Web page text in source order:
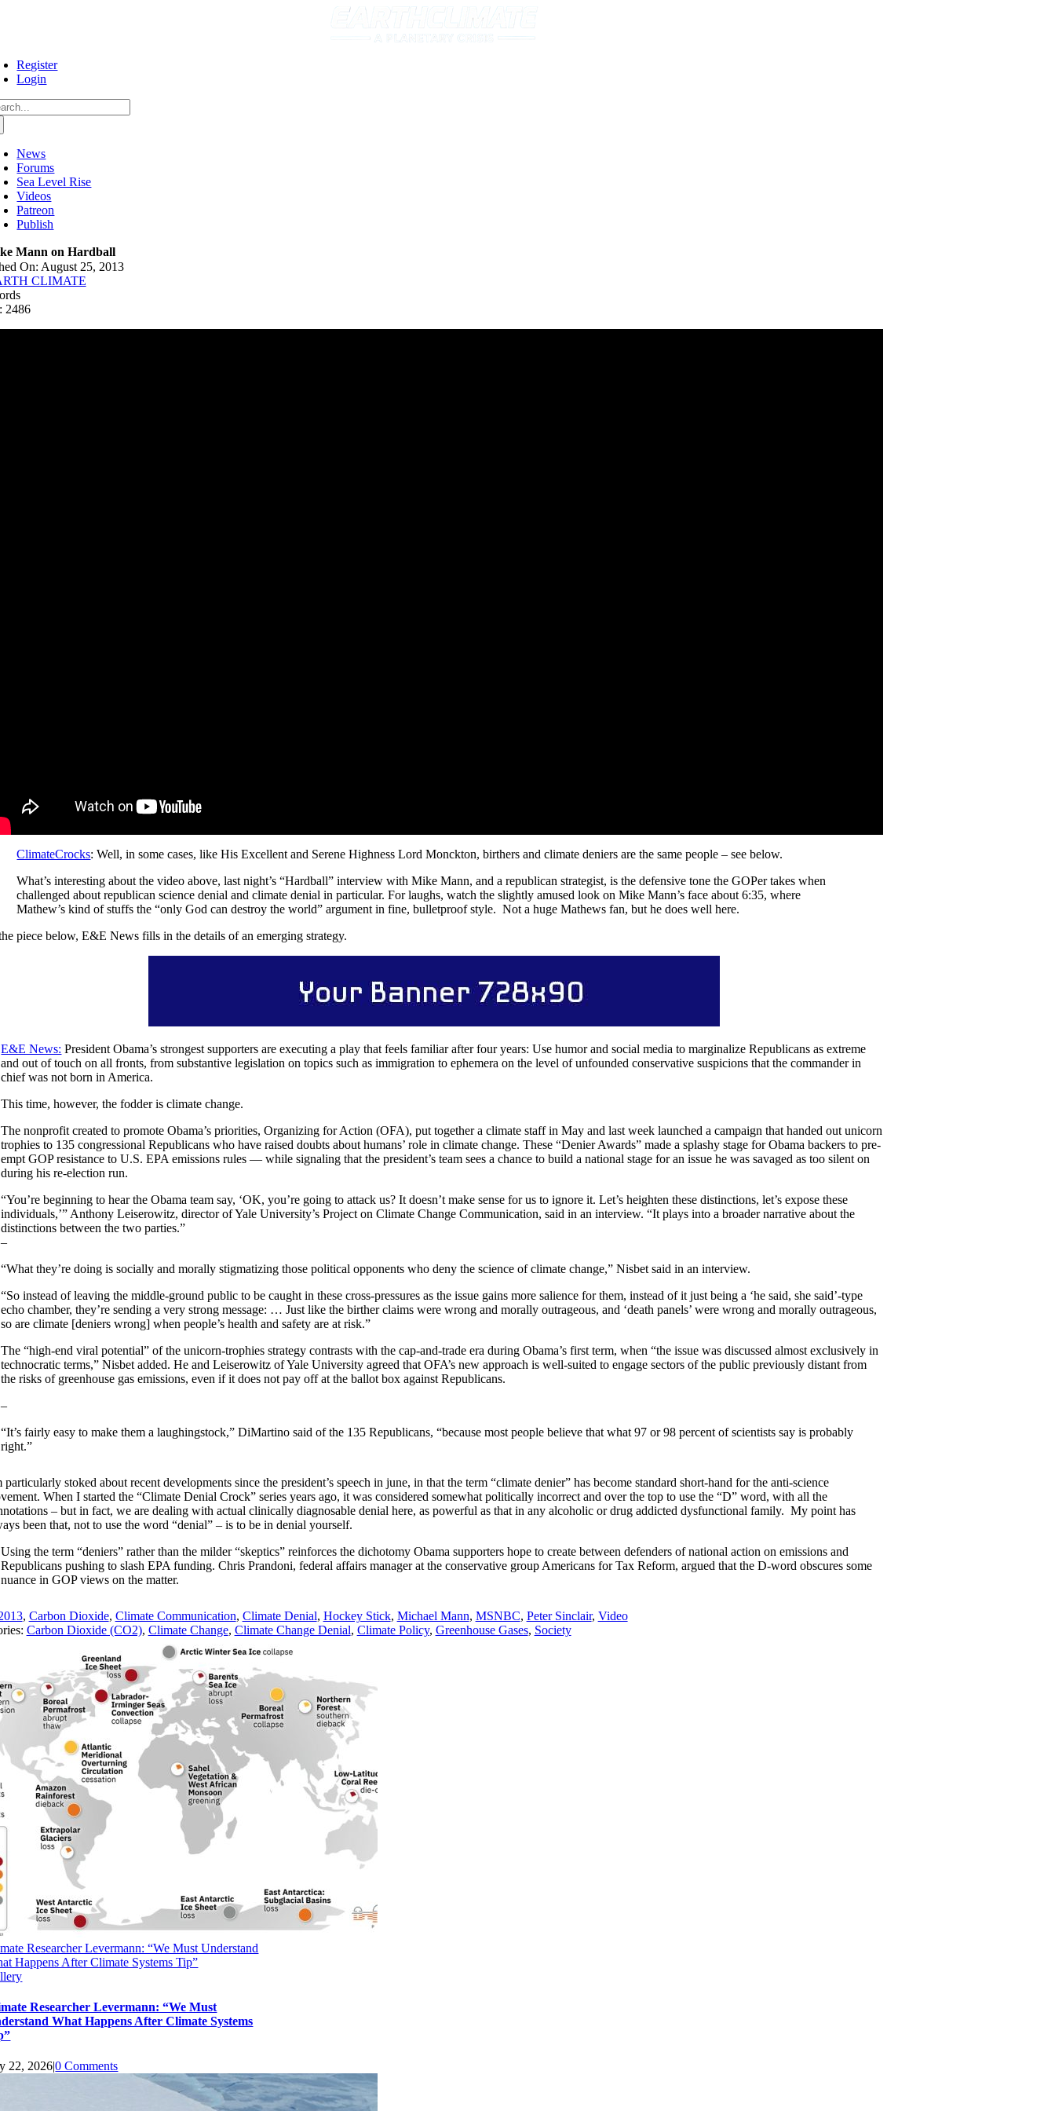
Register
Login
News
Forums
Sea Level Rise
Videos
Patreon
Publish
Mann on Hardball
On: August 25, 2013
CLIMATE
2486
ClimateCrocks: Well, in some cases, like His Excellent and Serene Highness Lord Monckton, birthers and climate deniers are the same people – see below.
What’s interesting about the video above, last night’s “Hardball” interview with Mike Mann, and a republican strategist, is the defensive tone the GOPer takes when
challenged about republican science denial and climate denial in particular. For laughs, watch the slightly amused look on Mike Mann’s face about 6:35, where
Mathew’s kind of stuffs the “only God can destroy the world” argument in fine, bulletproof style. Not a huge Mathews fan, but he does well here.
piece below, E&E News fills in the details of an emerging strategy.
E&E News: President Obama’s strongest supporters are executing a play that feels familiar after four years: Use humor and social media to marginalize Republicans as extreme
and out of touch on all fronts, from substantive legislation on topics such as immigration to ephemera on the level of unfounded conservative suspicions that the commander in
chief was not born in America.
This time, however, the fodder is climate change.
The nonprofit created to promote Obama’s priorities, Organizing for Action (OFA), put together a climate staff in May and last week launched a campaign that handed out unicorn
trophies to 135 congressional Republicans who have raised doubts about humans’ role in climate change. These “Denier Awards” made a splashy stage for Obama backers to pre-
empt GOP resistance to U.S. EPA emissions rules — while signaling that the president’s team sees a chance to build a national stage for an issue he was savaged as too silent on
during his re-election run.
“You’re beginning to hear the Obama team say, ‘OK, you’re going to attack us? It doesn’t make sense for us to ignore it. Let’s heighten these distinctions, let’s expose these
individuals,’” Anthony Leiserowitz, director of Yale University’s Project on Climate Change Communication, said in an interview. “It plays into a broader narrative about the
distinctions between the two parties.”
–
“What they’re doing is socially and morally stigmatizing those political opponents who deny the science of climate change,” Nisbet said in an interview.
“So instead of leaving the middle-ground public to be caught in these cross-pressures as the issue gains more salience for them, instead of it just being a ‘he said, she said’-type
echo chamber, they’re sending a very strong message: … Just like the birther claims were wrong and morally outrageous, and ‘death panels’ were wrong and morally outrageous,
so are climate [deniers wrong] when people’s health and safety are at risk.”
The “high-end viral potential” of the unicorn-trophies strategy contrasts with the cap-and-trade era during Obama’s first term, when “the issue was discussed almost exclusively in
technocratic terms,” Nisbet added. He and Leiserowitz of Yale University agreed that OFA’s new approach is well-suited to engage sectors of the public previously distant from
the risks of greenhouse gas emissions, even if it does not pay off at the ballot box against Republicans.
–
“It’s fairly easy to make them a laughingstock,” DiMartino said of the 135 Republicans, “because most people believe that what 97 or 98 percent of scientists say is probably
right.”
particularly stoked about recent developments since the president’s speech in june, in that the term “climate denier” has become standard short-hand for the anti-science
When I started the “Climate Denial Crock” series years ago, it was considered somewhat politically incorrect and over the top to use the “D” word, with all the
– but in fact, we are dealing with actual clinically diagnosable denial here, as powerful as that in any alcoholic or drug addicted dysfunctional family. My point has
been that, not to use the word “denial” – is to be in denial yourself.
Using the term “deniers” rather than the milder “skeptics” reinforces the dichotomy Obama supporters hope to create between defenders of national action on emissions and
Republicans pushing to slash EPA funding. Chris Prandoni, federal affairs manager at the conservative group Americans for Tax Reform, argued that the D-word obscures some
nuance in GOP views on the matter.
, Carbon Dioxide, Climate Communication, Climate Denial, Hockey Stick, Michael Mann, MSNBC, Peter Sinclair, Video
Carbon Dioxide (CO2), Climate Change, Climate Change Denial, Climate Policy, Greenhouse Gases, Society
Researcher Levermann: “We Must Understand
Happens After Climate Systems Tip”
Researcher Levermann: “We Must
What Happens After Climate Systems
22, 2026|0 Comments